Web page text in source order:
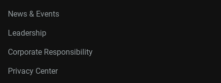
News & Events
Leadership
Corporate Responsibility
Privacy Center